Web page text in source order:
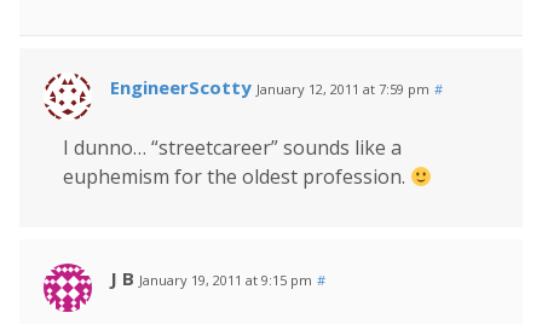
EngineerScotty January 12, 2011 at 7:59 pm #
I dunno… “streetcareer” sounds like a
euphemism for the oldest profession.
J B January 19, 2011 at 9:15 pm #